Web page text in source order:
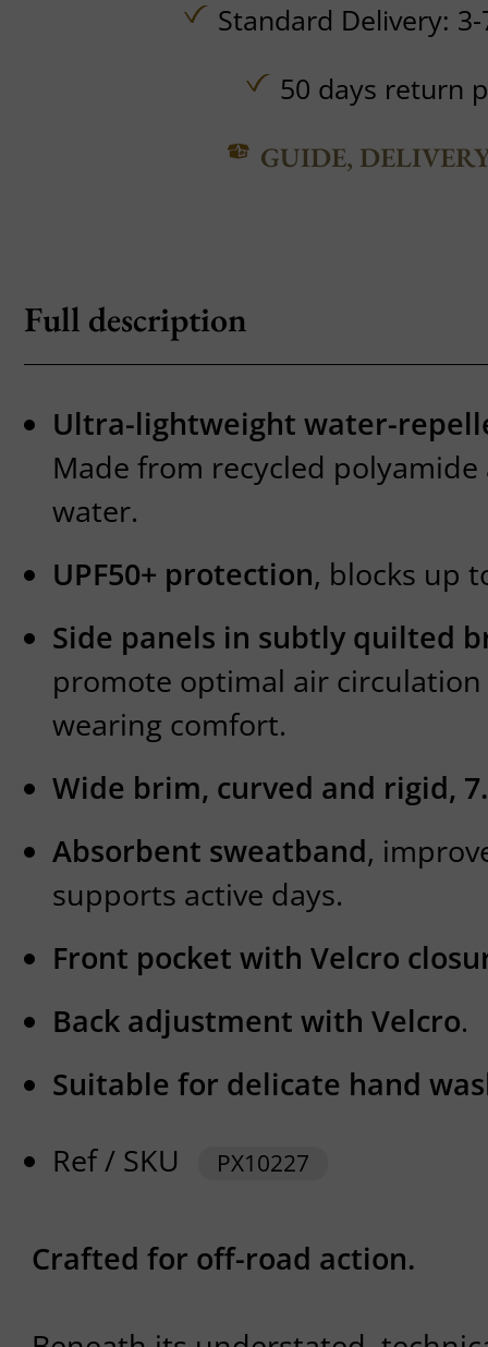
Standard Delivery:
50 days return
GUIDE,
Full description
Ultra-lightweight water-
Made from recycled
water.
UPF50+ protection, blocks up
Side panels in subtly quilted
promote optimal air
wearing comfort.
Wide brim, curved and rigid,
Absorbent sweatband,
supports active days.
Front pocket with Velcro
Back adjustment with Velcro.
Suitable for delicate hand
Ref / SKU
PX10227
Crafted for off-road action.